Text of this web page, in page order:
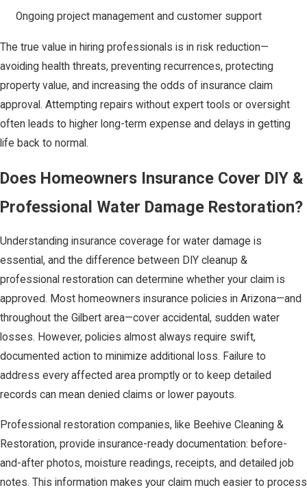
Ongoing project management and customer support
The true value in hiring professionals is in risk reduction—
avoiding health threats, preventing recurrences, protecting
property value, and increasing the odds of insurance claim
approval. Attempting repairs without expert tools or oversight
often leads to higher long-term expense and delays in getting
life back to normal.
Does Homeowners Insurance Cover DIY &
Professional Water Damage Restoration?
Understanding insurance coverage for water damage is
essential, and the difference between DIY cleanup &
professional restoration can determine whether your claim is
approved. Most homeowners insurance policies in Arizona—and
throughout the Gilbert area—cover accidental, sudden water
losses. However, policies almost always require swift,
documented action to minimize additional loss. Failure to
address every affected area promptly or to keep detailed
records can mean denied claims or lower payouts.
Professional restoration companies, like Beehive Cleaning &
Restoration, provide insurance-ready documentation: before-
and-after photos, moisture readings, receipts, and detailed job
notes. This information makes your claim much easier to process